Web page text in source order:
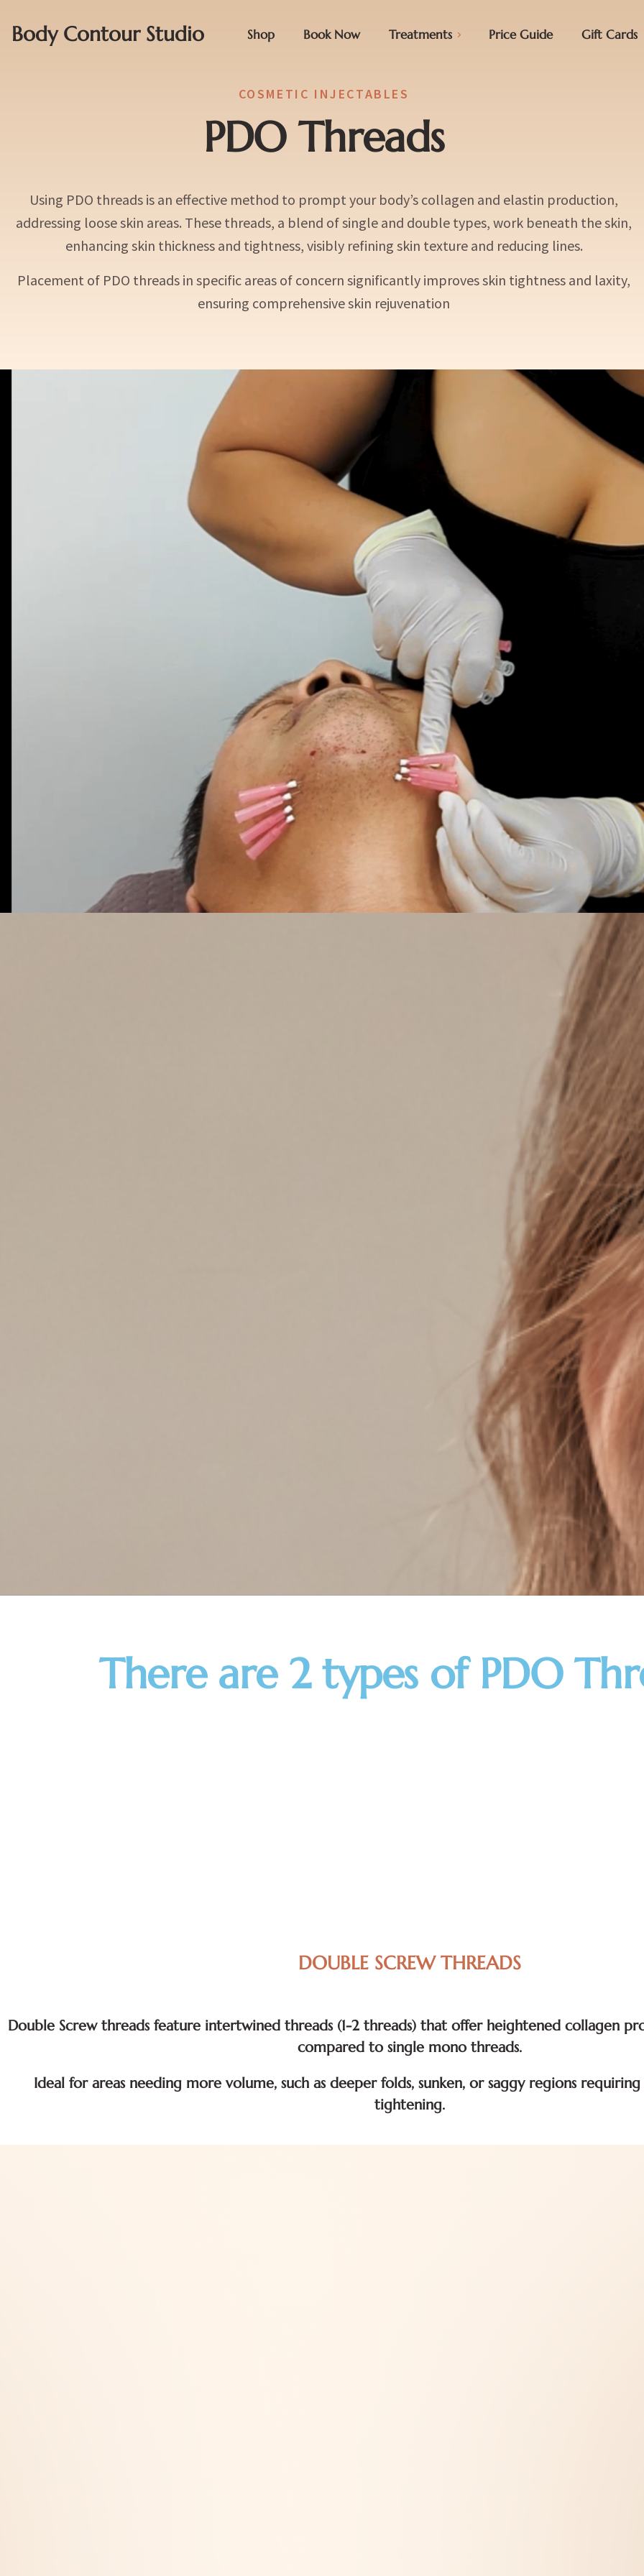
Body Contour Studio Shop Book Now Treatments Price Guide Gift Cards
COSMETIC INJECTABLES
PDO Threads
Using PDO threads is an effective method to prompt your body’s collagen and elastin production,
addressing loose skin areas. These threads, a blend of single and double types, work beneath the skin,
enhancing skin thickness and tightness, visibly refining skin texture and reducing lines.
Placement of PDO threads in specific areas of concern significantly improves skin tightness and laxity,
ensuring comprehensive skin rejuvenation
There are 2 types of PDO
DOUBLE SCREW THREADS
Double Screw threads feature intertwined threads (1-2 threads) that offer heightened collagen
compared to single mono threads.
Ideal for areas needing more volume, such as deeper folds, sunken, or saggy regions
tightening.